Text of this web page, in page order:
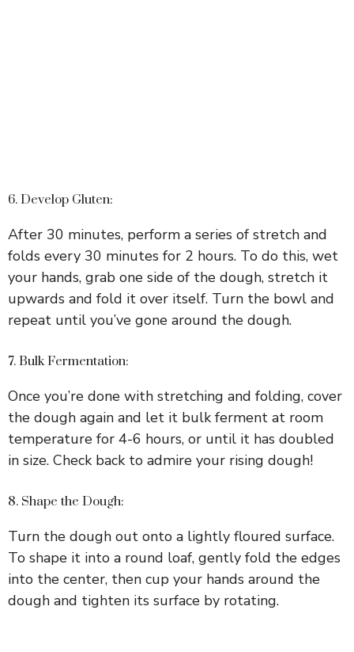
6. Develop Gluten:
After 30 minutes, perform a series of stretch and
folds every 30 minutes for 2 hours. To do this, wet
your hands, grab one side of the dough, stretch it
upwards and fold it over itself. Turn the bowl and
repeat until you’ve gone around the dough.
7. Bulk Fermentation:
Once you’re done with stretching and folding, cover
the dough again and let it bulk ferment at room
temperature for 4-6 hours, or until it has doubled
in size. Check back to admire your rising dough!
8. Shape the Dough:
Turn the dough out onto a lightly floured surface.
To shape it into a round loaf, gently fold the edges
into the center, then cup your hands around the
dough and tighten its surface by rotating.